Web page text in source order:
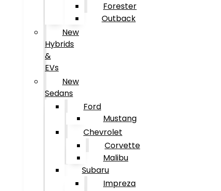
Forester
Outback
New
Hybrids
&
EVs
New
Sedans
Ford
Mustang
Chevrolet
Corvette
Malibu
Subaru
Impreza